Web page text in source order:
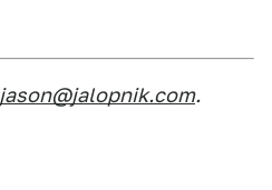
jason@jalopnik.com.